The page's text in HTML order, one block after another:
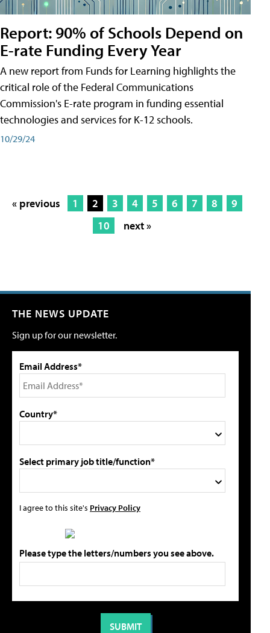
Report: 90% of Schools Depend on
E-rate Funding Every Year
A new report from Funds for Learning highlights the
critical role of the Federal Communications
Commission's E-rate program in funding essential
technologies and services for K-12 schools.
10/29/24
« previous 1 2 3 4 5 6 7 8
9
10
next »
THE NEWS UPDATE
Sign up for our newsletter.
Email Address*
Country*
Select primary job title/function*
I agree to this site's Privacy Policy
Please type the letters/numbers you see above.